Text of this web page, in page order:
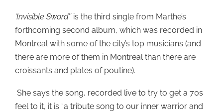
‘Invisible Sword’’is the third single from Marthe’s
forthcoming second album, which was recorded in
Montreal with some of the city’s top musicians (and
there are more of them in Montreal than there are
croissants and plates of poutine).
She says the song, recorded live to try to get a 70s
feel to it, it is “a tribute song to our inner warrior and